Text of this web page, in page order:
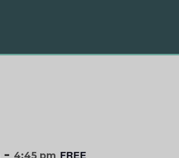
- 4:45 pm FREE